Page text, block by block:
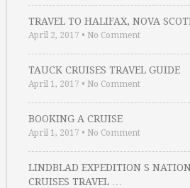
TRAVEL TO HALIFAX, NOVA
April 2, 2017 • No Comment
TAUCK CRUISES TRAVEL GUIDE
April 1, 2017 • No Comment
BOOKING A CRUISE
April 1, 2017 • No Comment
LINDBLAD EXPEDITION S
CRUISES TRAVEL …